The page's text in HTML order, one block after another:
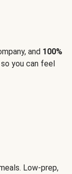
and 100%
so you can feel
Low-prep,